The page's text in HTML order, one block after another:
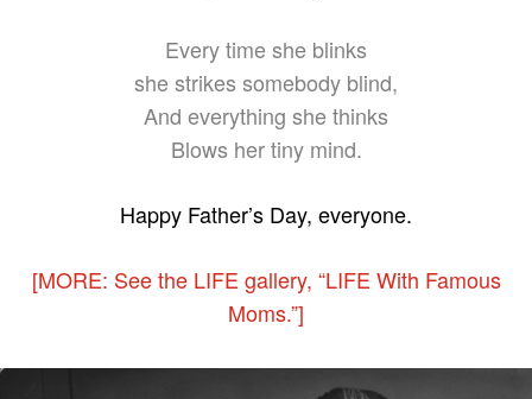
Every time she blinks
she strikes somebody blind,
And everything she thinks
Blows her tiny mind.
Happy Father’s Day, everyone.
[MORE: See the LIFE gallery, “LIFE With Famous
Moms.”]